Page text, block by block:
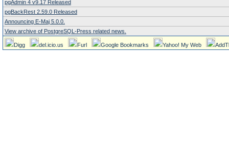
pgAdmin 4 v9.17 Released
pgBackRest 2.59.0 Released
Announcing E-Maj 5.0.0.
View archive of PostgreSQL-Press related news.
Digg del.icio.us Furl Google Bookmarks Yahoo! My Web